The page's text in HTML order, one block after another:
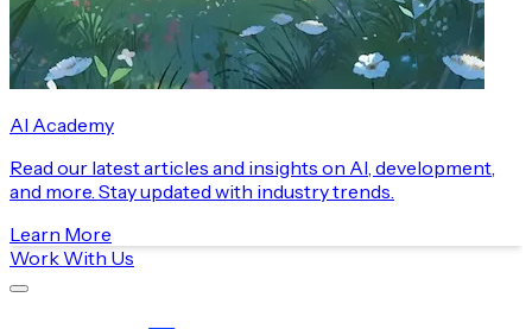
AI Academy
Read our latest articles and insights on AI, development,
and more. Stay updated with industry trends.
Learn More
Work With Us